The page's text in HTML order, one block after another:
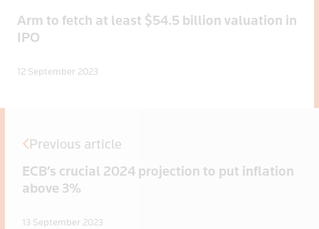
Previous article
ECB’s crucial 2024 projection to put inflation
above 3%
13 September 2023
Arm to fetch at least $54.5 billion valuation in
IPO
12 September 2023